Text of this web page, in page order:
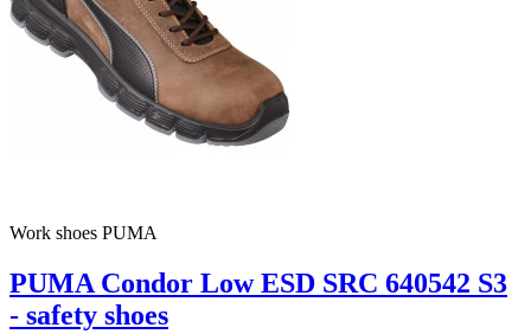
Work shoes PUMA
PUMA Condor Low ESD SRC 640542 S3
- safety shoes